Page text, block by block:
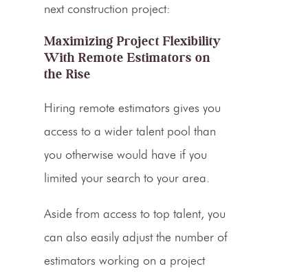
next construction project:
Maximizing Project Flexibility
With Remote Estimators on
the Rise
Hiring remote estimators gives you
access to a wider talent pool than
you otherwise would have if you
limited your search to your area.
Aside from access to top talent, you
can also easily adjust the number of
estimators working on a project